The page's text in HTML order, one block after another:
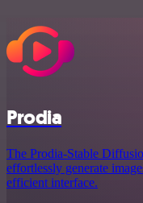
Prodia
The Prodia-Stable
effortlessly generate
efficient interface.